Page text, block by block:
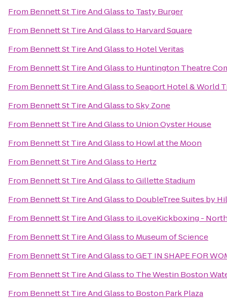
From Bennett St Tire And Glassto Tasty Burger
From Bennett St Tire And Glassto Harvard Square
From Bennett St Tire And Glassto Hotel Veritas
From Bennett St Tire And Glassto Huntington Theatre
From Bennett St Tire And GlasstoSeaport Hotel & World
From Bennett St Tire And GlasstoSky Zone
From Bennett St Tire And Glassto Union Oyster House
From Bennett St Tire And Glassto Howl at the Moon
From Bennett St Tire And Glassto Hertz
From Bennett St Tire And GlasstoGillette Stadium
From Bennett St Tire And Glassto DoubleTree Suites by
From Bennett St Tire And Glassto iLoveKickboxing -
From Bennett St Tire And Glassto Museum of Science
From Bennett St Tire And GlasstoGET IN SHAPE FOR
From Bennett St Tire And Glassto The Westin Boston
From Bennett St Tire And Glassto Boston Park Plaza